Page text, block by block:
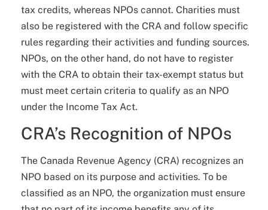
tax credits, whereas NPOs cannot. Charities must
also be registered with the CRA and follow specific
rules regarding their activities and funding sources.
NPOs, on the other hand, do not have to register
with the CRA to obtain their tax-exempt status but
must meet certain criteria to qualify as an NPO
under the Income Tax Act.
CRA’s Recognition of NPOs
The Canada Revenue Agency (CRA) recognizes an
NPO based on its purpose and activities. To be
classified as an NPO, the organization must ensure